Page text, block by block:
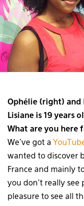
Ophélie (right) and
Lisiane is 19 years
What are you here
We’ve got a
wanted to discover
France and mainly
you don’t really see
pleasure to see all